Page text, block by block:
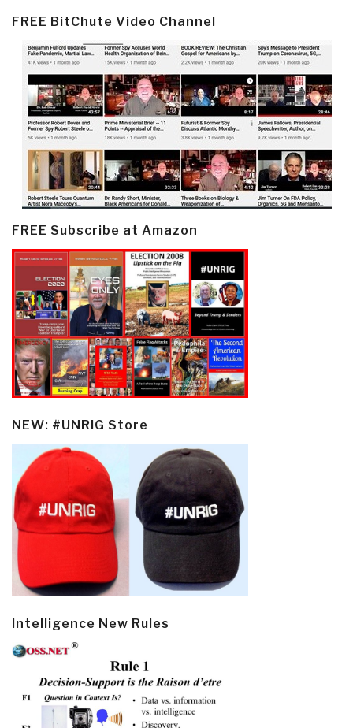
FREE BitChute Video Channel
FREE Subscribe at Amazon
NEW: #UNRIG Store
Intelligence New Rules